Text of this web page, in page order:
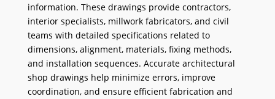
information. These drawings provide contractors,
interior specialists, millwork fabricators, and civil
teams with detailed specifications related to
dimensions, alignment, materials, fixing methods,
and installation sequences. Accurate architectural
shop drawings help minimize errors, improve
coordination, and ensure efficient fabrication and